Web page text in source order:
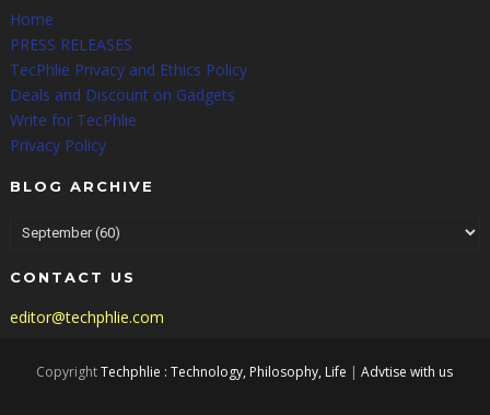
Home
PRESS RELEASES
TecPhlie Privacy and Ethics Policy
Deals and Discount on Gadgets
Write for TecPhlie
Privacy Policy
BLOG ARCHIVE
CONTACT US
editor@techphlie.com
CopyrightTechphlie : Technology, Philosophy, Life |Advtise with us